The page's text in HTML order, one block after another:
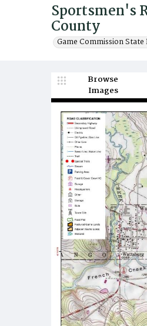
Sportsmen's
County
Game Commission State
Browse
Images